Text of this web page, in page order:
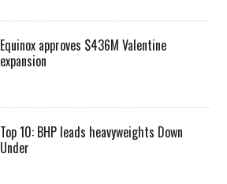
Equinox approves $436M Valentine
expansion
Top 10: BHP leads heavyweights Down
Under